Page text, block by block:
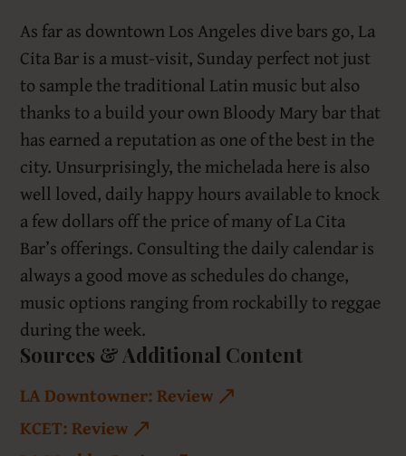
As far as downtown Los Angeles dive bars go, La
Cita Bar is a must-visit, Sunday perfect not just
to sample the traditional Latin music but also
thanks to a build your own Bloody Mary bar that
has earned a reputation as one of the best in the
city. Unsurprisingly, the michelada here is also
well loved, daily happy hours available to knock
a few dollars off the price of many of La Cita
Bar’s offerings. Consulting the daily calendar is
always a good move as schedules do change,
music options ranging from rockabilly to reggae
during the week.
Sources & Additional Content
LA Downtowner: Review
KCET: Review